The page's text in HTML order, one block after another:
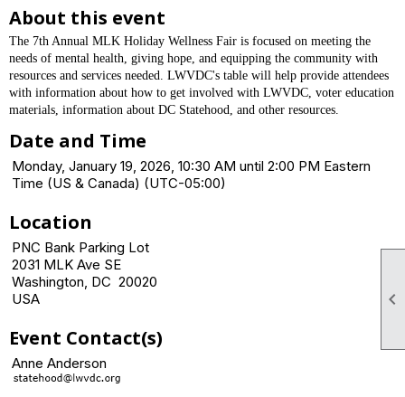

About this event
The 7th Annual MLK Holiday Wellness Fair is focused on meeting the
needs of mental health, giving hope, and equipping the community with
resources and services needed. LWVDC's table will help provide attendees
with information about how to get involved with LWVDC, voter education
materials, information about DC Statehood, and other resources.
Date and Time
Monday, January 19, 2026, 10:30 AM until 2:00 PM Eastern
Time (US & Canada) (UTC-05:00)
Location
PNC Bank Parking Lot
2031 MLK Ave SE
Washington, DC 20020
USA
Event Contact(s)
Anne Anderson